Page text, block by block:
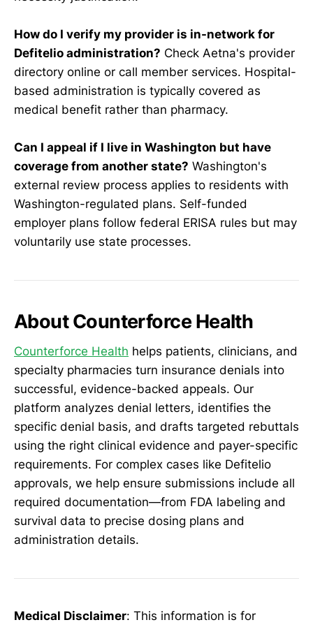
How do I verify my provider is in-network for
Defitelio administration? Check Aetna's provider
directory online or call member services. Hospital-
based administration is typically covered as
medical benefit rather than pharmacy.
Can I appeal if I live in Washington but have
coverage from another state? Washington's
external review process applies to residents with
Washington-regulated plans. Self-funded
employer plans follow federal ERISA rules but may
voluntarily use state processes.
About Counterforce Health
Counterforce Health helps patients, clinicians, and
specialty pharmacies turn insurance denials into
successful, evidence-backed appeals. Our
platform analyzes denial letters, identifies the
specific denial basis, and drafts targeted rebuttals
using the right clinical evidence and payer-specific
requirements. For complex cases like Defitelio
approvals, we help ensure submissions include all
required documentation—from FDA labeling and
survival data to precise dosing plans and
administration details.
Medical Disclaimer: This information is for